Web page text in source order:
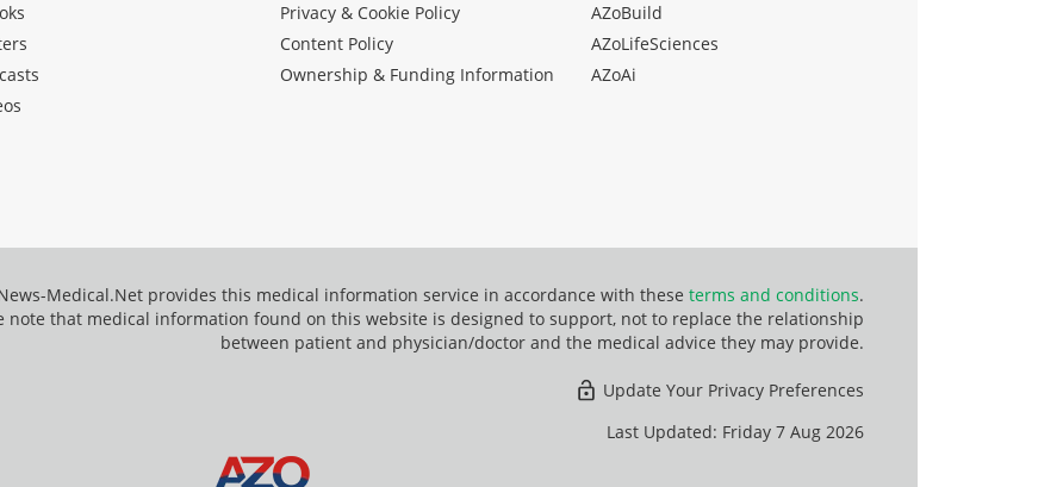
Privacy & Cookie Policy
Content Policy
Ownership & Funding Information
AZoBuild
AZoLifeSciences
AZoAi
Medical.Net provides this medical information service in accordance with these terms and conditions.
note that medical information found on this website is designed to support, not to replace the relationship
between patient and physician/doctor and the medical advice they may provide.
Update Your Privacy Preferences
Last Updated: Friday 7 Aug 2026